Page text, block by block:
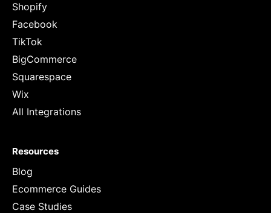
Shopify
Facebook
TikTok
BigCommerce
Squarespace
Wix
All Integrations
Resources
Blog
Ecommerce Guides
Case Studies